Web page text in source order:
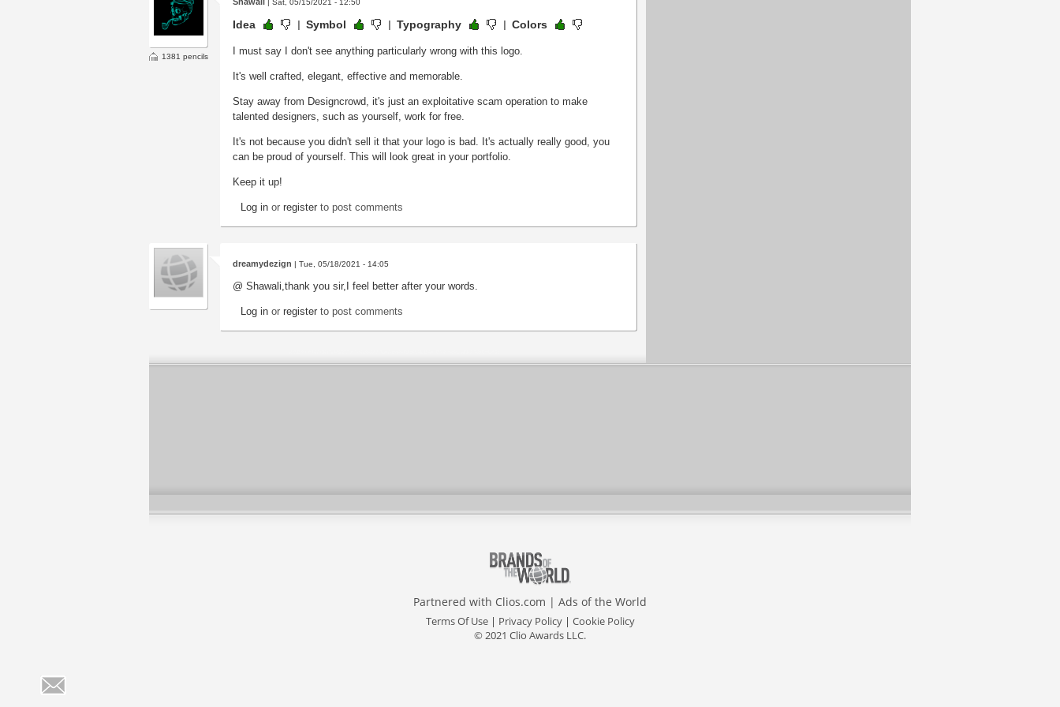
1381 pencils
| Sat, 05/15/2021 - 12:50
Idea Symbol Typography Colors
I must say I don't see anything particularly wrong with this logo.
It's well crafted, elegant, effective and memorable.
Stay away from Designcrowd, it's just an exploitative scam operation to make
talented designers, such as yourself, work for free.
It's not because you didn't sell it that your logo is bad. It's actually really good, you
can be proud of yourself. This will look great in your portfolio.
Keep it up!
Log in or register to post comments
dreamydezign | Tue, 05/18/2021 - 14:05
@ Shawali,thank you sir,I feel better after your words.
Log in or register to post comments
Partnered with Clios.com | Ads of the World
Terms Of Use| Privacy Policy| Cookie Policy
© 2021 Clio Awards LLC.